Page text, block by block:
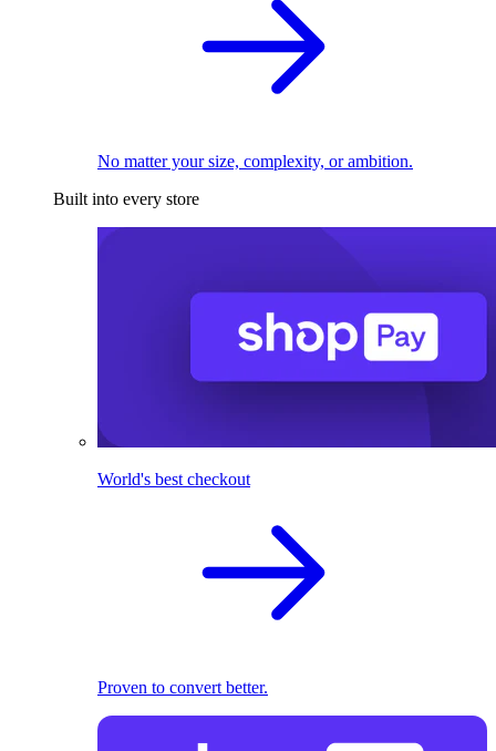
No matter your size, complexity, or ambition.
Built into every store
World's best checkout
Proven to convert better.